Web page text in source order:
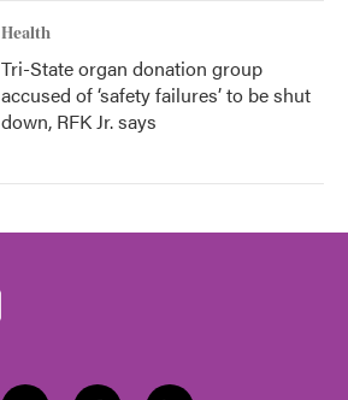
Health
Tri-State organ donation group
accused of ‘safety failures’ to be shut
down, RFK Jr. says